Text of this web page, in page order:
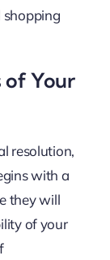
shopping
of Your
resolution,
with a
they will
of your